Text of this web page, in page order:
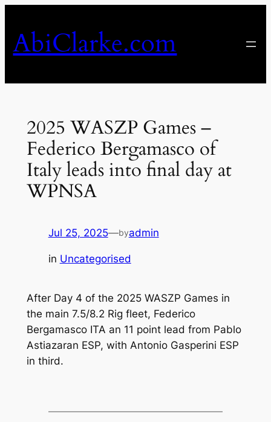
content
AbiClarke.com
2025 WASZP Games –
Federico Bergamasco of
Italy leads into final day at
WPNSA
Jul 25, 2025—byadmin
in Uncategorised
After Day 4 of the 2025 WASZP Games in
the main 7.5/8.2 Rig fleet, Federico
Bergamasco ITA an 11 point lead from Pablo
Astiazaran ESP, with Antonio Gasperini ESP
in third.